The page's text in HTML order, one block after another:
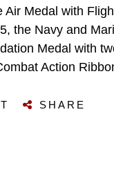
Air Medal with
the Navy and
Medal with
Action
SHARE